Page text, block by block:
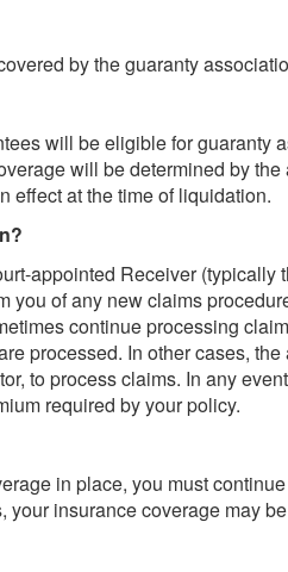
by the guaranty
will be eligible for guaranty
will be determined by
effect at the time of liquidation.
appointed Receiver (typically
of any new claims
continue processing
processed. In other cases,
to process claims. In any
required by your policy.
in place, you must
insurance coverage may